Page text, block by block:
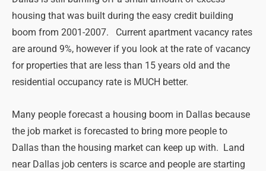
housing that was built during the easy credit building
boom from 2001-2007. Current apartment vacancy rates
are around 9%, however if you look at the rate of vacancy
for properties that are less than 15 years old and the
residential occupancy rate is MUCH better.
Many people forecast a housing boom in Dallas because
the job market is forecasted to bring more people to
Dallas than the housing market can keep up with. Land
near Dallas job centers is scarce and people are starting